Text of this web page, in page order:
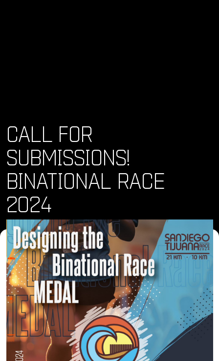
CALL FOR
SUBMISSIONS!
BINATIONAL RACE
2024
Where and When
Mon, 01 Apr 2024 - Tue, 30 Apr 2024
Location
Online
About
Arts & Culture
Here’s what you need to know:
Design: Create a medal